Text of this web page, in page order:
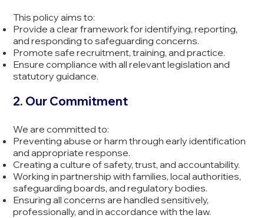
This policy aims to:
Provide a clear framework for identifying, reporting,
and responding to safeguarding concerns.
Promote safe recruitment, training, and practice.
Ensure compliance with all relevant legislation and
statutory guidance.
2. Our Commitment
We are committed to:
Preventing abuse or harm through early identification
and appropriate response.
Creating a culture of safety, trust, and accountability.
Working in partnership with families, local authorities,
safeguarding boards, and regulatory bodies.
Ensuring all concerns are handled sensitively,
professionally, and in accordance with the law.